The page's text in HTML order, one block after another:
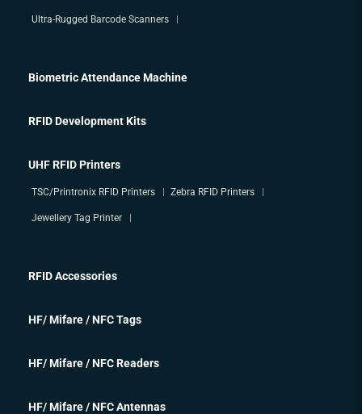
Ultra-Rugged Barcode Scanners
Biometric Attendance Machine
RFID Development Kits
UHF RFID Printers
TSC/Printronix RFID Printers Zebra RFID Printers
Jewellery Tag Printer
RFID Accessories
HF/ Mifare / NFC Tags
HF/ Mifare / NFC Readers
HF/ Mifare / NFC Antennas